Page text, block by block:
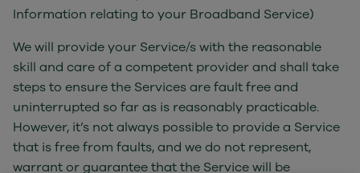
Information relating to your Broadband Service)
We will provide your Service/s with the reasonable
skill and care of a competent provider and shall take
steps to ensure the Services are fault free and
uninterrupted so far as is reasonably practicable.
However, it’s not always possible to provide a Service
that is free from faults, and we do not represent,
warrant or guarantee that the Service will be